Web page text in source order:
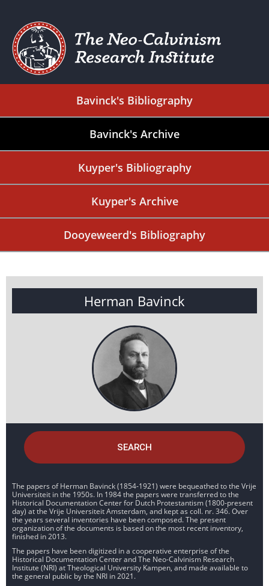
Bavinck's Bibliography
Bavinck's Archive
Kuyper's Bibliography
Kuyper's Archive
Dooyeweerd's Bibliography
Herman Bavinck
SEARCH
The papers of Herman Bavinck (1854-1921) were bequeathed to the Vrije
Universiteit in the 1950s. In 1984 the papers were transferred to the
Historical Documentation Center for Dutch Protestantism (1800-present
day) at the Vrije Universiteit Amsterdam, and kept as coll. nr. 346. Over
the years several inventories have been composed. The present
organization of the documents is based on the most recent inventory,
finished in 2013.
The papers have been digitized in a cooperative enterprise of the
Historical Documentation Center and The Neo-Calvinism Research
Institute (NRI) at Theological University Kampen, and made available to
the general public by the NRI in 2021.